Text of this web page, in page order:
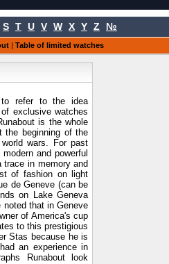
S T U V W X Y Z №
| Table of limited watches
to refer to the idea
exclusive watches
is the whole
the beginning of the
wars. For past
and powerful
trace in memory and
of fashion on light
de Geneve (can be
on Lake Geneva
that in Geneve
of America's cup
to this prestigious
Stas because he is
an experience in
Runabout look